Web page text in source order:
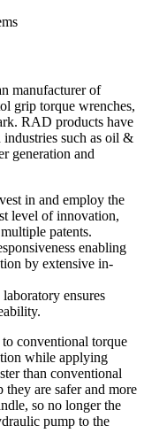
manufacturer of
grip torque wrenches,
RAD products have
such as oil &
generation and
in and employ the
level of innovation,
patents.
enabling
by extensive in-
ensures
conventional torque
while applying
than conventional
are safer and more
so no longer the
pump to the